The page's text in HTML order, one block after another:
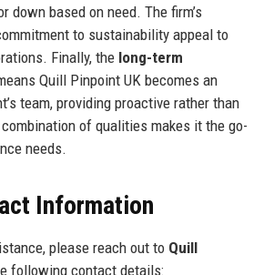
down based on need. The firm’s
to sustainability appeal to
Finally, the long-term
Quill Pinpoint UK becomes an
team, providing proactive rather than
of qualities makes it the go-
needs.
Information
please reach out to Quill
following contact details: